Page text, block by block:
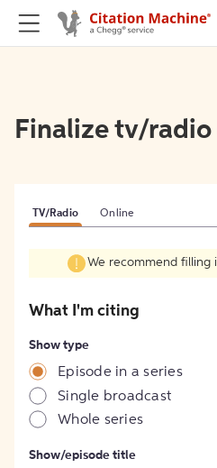
Finalize tv/
TV/Radio Online
We recommend filling
What I'm citing
Show type
Episode in a series
Single broadcast
Whole series
Show/episode title